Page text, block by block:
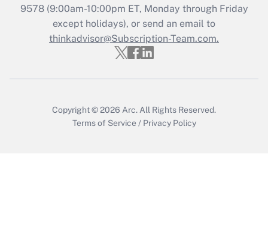
Recently Updated Q&As
Who must file a return?
9578(9:00am-10:00pm ET, Monday through Friday
except holidays), or send an email to
thinkadvisor@Subscription-Team.com.
Copyright © 2026 Arc. All Rights Reserved.
Terms of Service / Privacy Policy